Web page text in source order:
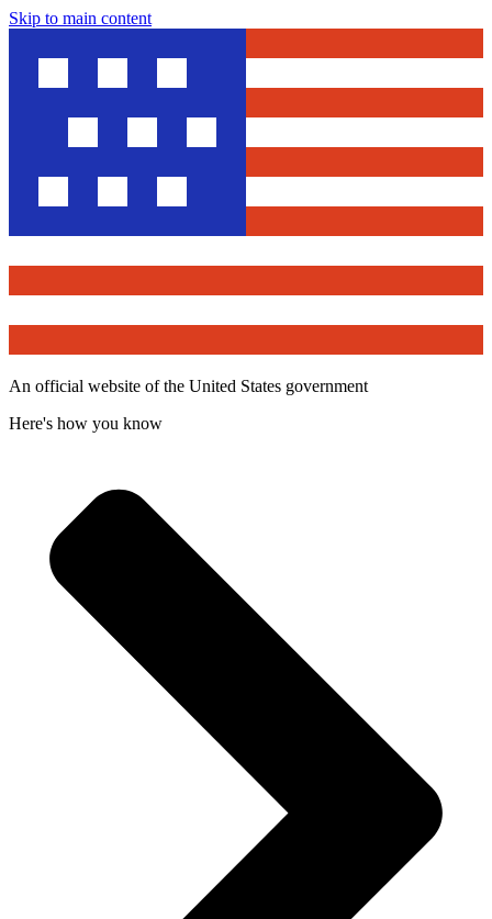
Skip to main content
An official website of the United States government
Here's how you know